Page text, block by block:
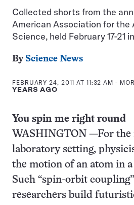
Collected shorts from the
American Association for the
Science, held February 17-21
By Science News
FEBRUARY 24, 2011 AT 11:32 AM -
YEARS AGO
You spin me right round
WASHINGTON —For the
laboratory setting,
the motion of an atom in
Such “spin-orbit
researchers build